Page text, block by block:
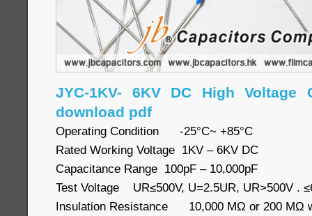
JYC-1KV- 6KV DC High Voltage
download pdf
Operating Condition -25°C~ +85°C
Rated Working Voltage 1KV – 6KV DC
Capacitance Range 100pF – 10,000pF
Test Voltage UR≤500V, U=2.5UR, UR>500V .
Insulation Resistance 10,000 MΩ or 200 MΩ